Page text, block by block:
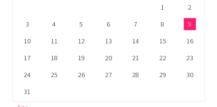
1
2
3
4 5 6 7 8
9
10
11 12 13 14 15
16
17
18 19 20 21 22
23
24
25 26 27 28 29
30
31